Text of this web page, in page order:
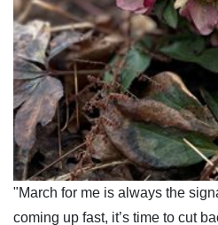
"March for me is always the
coming up fast, it’s time to cut